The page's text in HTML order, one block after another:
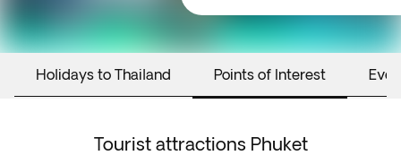
Holidays to Thailand Points of Interest
Tourist attractions Phuket